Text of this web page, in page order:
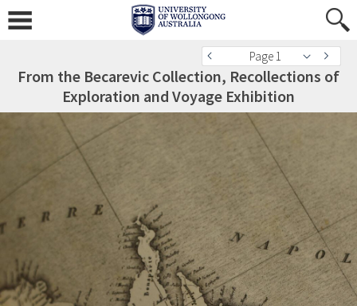
Page 1
From the Becarevic Collection, Recollections of
Exploration and Voyage Exhibition